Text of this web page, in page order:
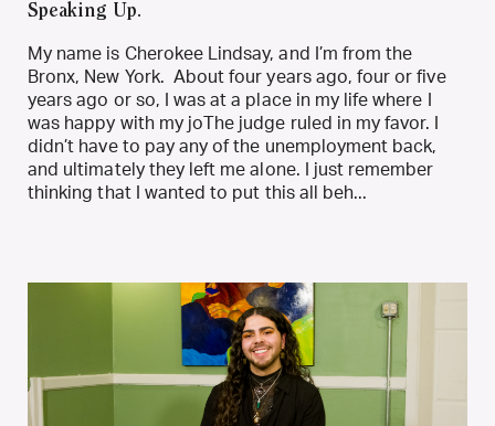
Speaking Up.
My name is Cherokee Lindsay, and I’m from the
Bronx, New York. About four years ago, four or five
years ago or so, I was at a place in my life where I
was happy with my joThe judge ruled in my favor. I
didn’t have to pay any of the unemployment back,
and ultimately they left me alone. I just remember
thinking that I wanted to put this all beh...